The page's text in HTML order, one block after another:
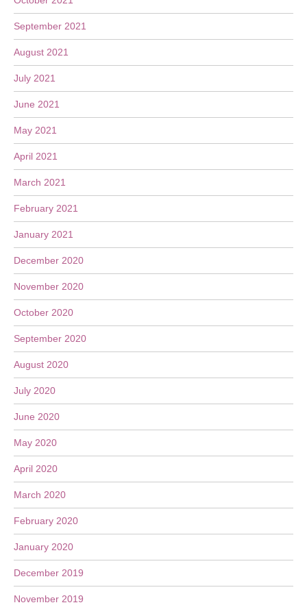
September 2021
August 2021
July 2021
June 2021
May 2021
April 2021
March 2021
February 2021
January 2021
December 2020
November 2020
October 2020
September 2020
August 2020
July 2020
June 2020
May 2020
April 2020
March 2020
February 2020
January 2020
December 2019
November 2019